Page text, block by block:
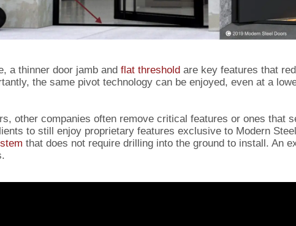
a thinner door jamb and flat threshold are key features that
the same pivot technology can be enjoyed, even at a
other companies often remove critical features or ones that
to still enjoy proprietary features exclusive to Modern
that does not require drilling into the ground to install. An